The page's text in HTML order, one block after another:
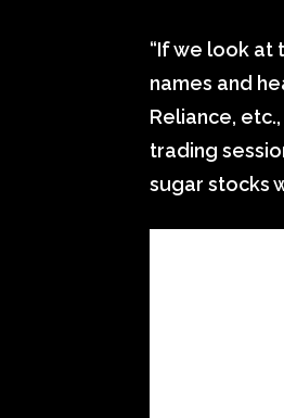
“If we look at
names and
Reliance,
trading
sugar stocks